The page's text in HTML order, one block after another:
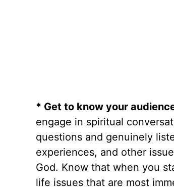
* Get to know your
engage in spiritual
questions and genuinely
experiences, and other
God. Know that when you
life issues that are most